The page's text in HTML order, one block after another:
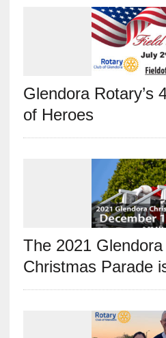
Glendora Rotary’s
of Heroes
The 2021
Christmas Parade